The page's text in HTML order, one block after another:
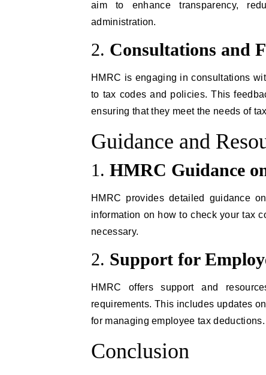
aim to enhance transparency,
administration.
2. Consultations and
HMRC is engaging in consultations
to tax codes and policies. This
ensuring that they meet the needs of
Guidance and
1. HMRC Guidance
HMRC provides detailed guidance
information on how to check your tax
necessary.
2. Support for
HMRC offers support and
requirements. This includes updates
for managing employee tax deductions.
Conclusion